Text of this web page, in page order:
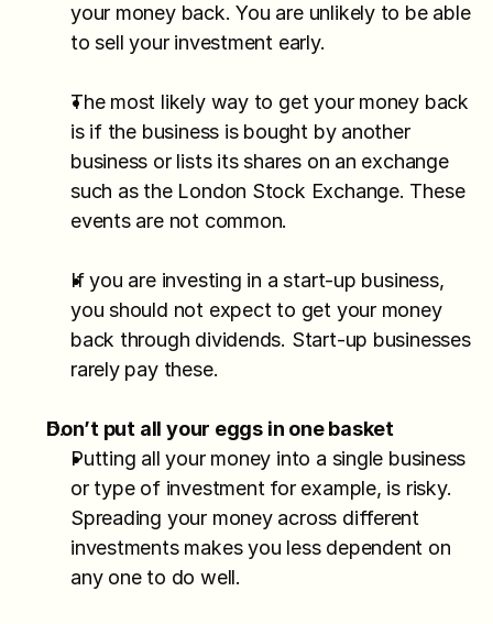
your money back. You are unlikely to be able
to sell your investment early.
The most likely way to get your money back
is if the business is bought by another
business or lists its shares on an exchange
such as the London Stock Exchange. These
events are not common.
If you are investing in a start-up business,
you should not expect to get your money
back through dividends. Start-up businesses
rarely pay these.
Don’t put all your eggs in one basket
Putting all your money into a single business
or type of investment for example, is risky.
Spreading your money across different
investments makes you less dependent on
any one to do well.